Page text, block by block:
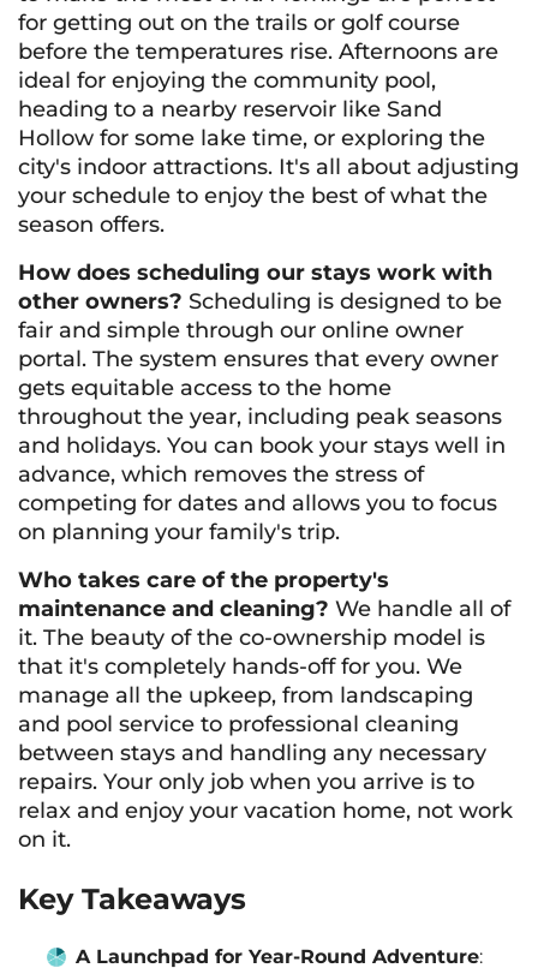
for getting out on the trails or golf course
before the temperatures rise. Afternoons are
ideal for enjoying the community pool,
heading to a nearby reservoir like Sand
Hollow for some lake time, or exploring the
city's indoor attractions. It's all about adjusting
your schedule to enjoy the best of what the
season offers.
How does scheduling our stays work with
other owners? Scheduling is designed to be
fair and simple through our online owner
portal. The system ensures that every owner
gets equitable access to the home
throughout the year, including peak seasons
and holidays. You can book your stays well in
advance, which removes the stress of
competing for dates and allows you to focus
on planning your family's trip.
Who takes care of the property's
maintenance and cleaning? We handle all of
it. The beauty of the co-ownership model is
that it's completely hands-off for you. We
manage all the upkeep, from landscaping
and pool service to professional cleaning
between stays and handling any necessary
repairs. Your only job when you arrive is to
relax and enjoy your vacation home, not work
on it.
Key Takeaways
A Launchpad for Year-Round Adventure: